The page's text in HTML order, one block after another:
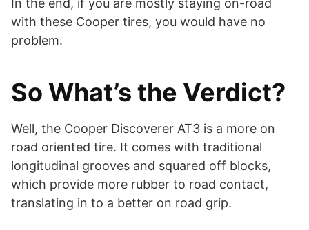
In the end, if you are mostly staying on-road
with these Cooper tires, you would have no
problem.
So What’s the Verdict?
Well, the Cooper Discoverer AT3 is a more on
road oriented tire. It comes with traditional
longitudinal grooves and squared off blocks,
which provide more rubber to road contact,
translating in to a better on road grip.